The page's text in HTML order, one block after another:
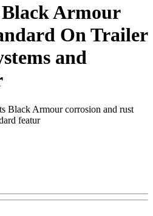
Armour
On Trailer
and
Black Armour corrosion and rust
featur